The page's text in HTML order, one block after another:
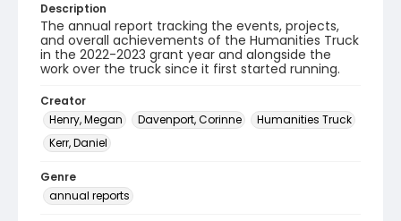
Description
The annual report tracking the events, projects,
and overall achievements of the Humanities Truck
in the 2022-2023 grant year and alongside the
work over the truck since it first started running.
Creator
Henry, Megan
Davenport, Corinne
Humanities Truck
Kerr, Daniel
Genre
annual reports